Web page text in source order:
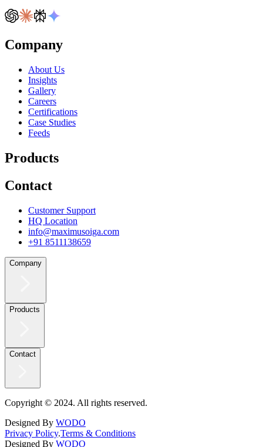
Company
About Us
Insights
Gallery
Careers
Certifications
Case Studies
Feeds
Products
Contact
Customer Support
HQ Location
info@maximusoiga.com
+91 8511138659
Company
Products
Contact
Copyright © 2024. All rights reserved.
Designed By WODO
Privacy Policy.Terms & Conditions
Designed By WODO